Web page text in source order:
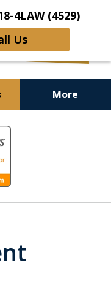
4LAW (4529)
Us
More
Feet